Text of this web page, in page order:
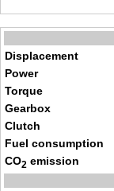
Displacement
Power
Torque
Gearbox
Clutch
Fuel consumption
CO2 emission